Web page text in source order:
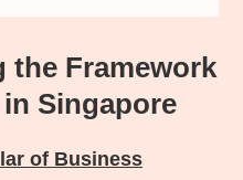
the Framework
Singapore
of Business